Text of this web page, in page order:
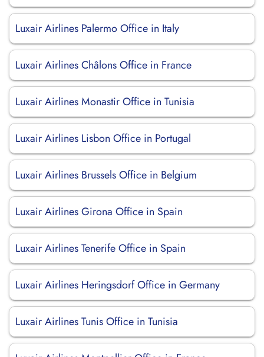
Luxair Airlines Palermo Office in Italy
Luxair Airlines Châlons Office in France
Luxair Airlines Monastir Office in Tunisia
Luxair Airlines Lisbon Office in Portugal
Luxair Airlines Brussels Office in Belgium
Luxair Airlines Girona Office in Spain
Luxair Airlines Tenerife Office in Spain
Luxair Airlines Heringsdorf Office in Germany
Luxair Airlines Tunis Office in Tunisia